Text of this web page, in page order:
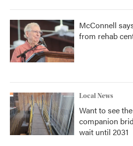
McConnell
from rehab
Local News
Want to see
companion
wait until 2031